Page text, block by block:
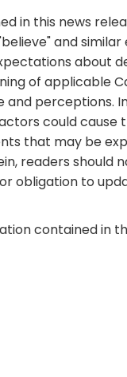
in this news
"believe" and
about
of applicable
and perceptions.
could
that may be
readers should
obligation to
contained in